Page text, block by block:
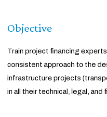
Objective
Train project financing
consistent approach to the
infrastructure projects
in all their technical, legal, and